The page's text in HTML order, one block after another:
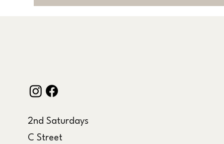
2nd Saturdays
C Street